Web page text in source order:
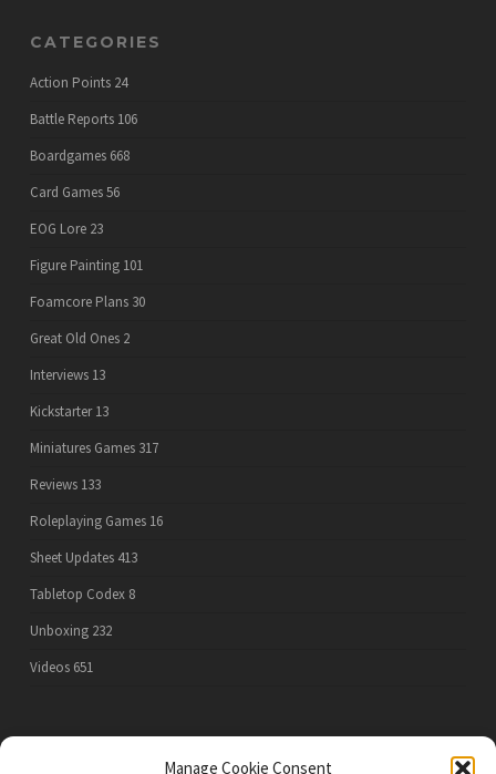
Manage Cookie Consent
CATEGORIES
Action Points 24
Battle Reports 106
Boardgames 668
Card Games56
EOG Lore 23
Figure Painting 101
Foamcore Plans 30
Great Old Ones 2
Interviews 13
Kickstarter 13
Miniatures Games 317
Reviews 133
Roleplaying Games 16
Sheet Updates 413
Tabletop Codex 8
Unboxing 232
Videos 651
PRIVACY POLICY